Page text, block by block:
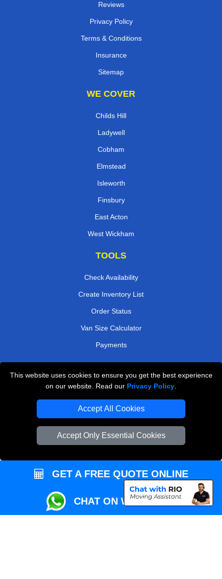
This website uses cookies to ensure you get the best experience
on our website. Read our Privacy Policy
Accept All Cookies
Accept Only Essential Cookies
Reviews
Privacy Policy
Terms & Conditions
Insurance
Sitemap
WE COVER
Childs Hill
Ladywell
Cobham
Elmstead
Isleworth
Finsbury
East Acton
West Wickham
TOOLS
Check Availability
Create Inventory List
Order Status
Van Size Calculator
Payments
Przeprowadzki Londyn
Local Removals London
Packaging Materials London
Vehicle Recovery London
GET A FREE QUOTE ONLINE
CHAT ON WHATSAPP